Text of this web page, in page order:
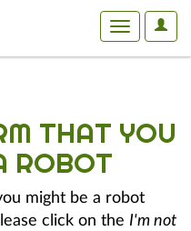
User
Toggle
THAT YOU
ROBOT
might be a robot
click on the I'm not